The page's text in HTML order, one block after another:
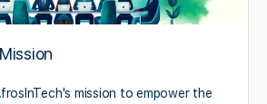
mission to empower the